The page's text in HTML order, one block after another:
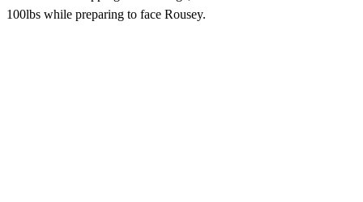
100lbs while preparing to face Rousey.